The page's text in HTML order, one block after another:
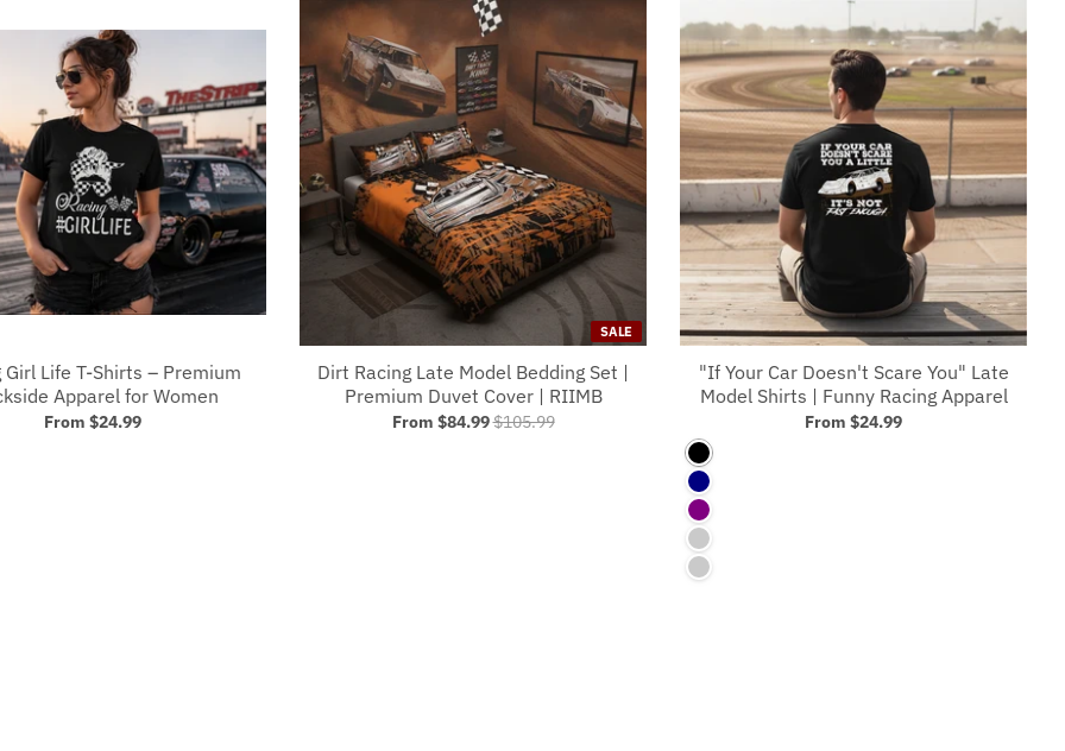
Girl Life T-Shirts – Premium
Apparel for Women
From $24.99
SALE
Dirt Racing Late Model Bedding Set |
Premium Duvet Cover | RIIMB
From $84.99$105.99
"If Your Car Doesn't Scare You" Late
Model Shirts | Funny Racing Apparel
From $24.99
Black
Navy
Purple
Charcoal
Asphalt